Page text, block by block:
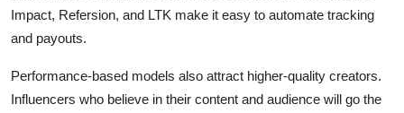
Impact, Refersion, and LTK make it easy to automate tracking
and payouts.
Performance-based models also attract higher-quality creators.
Influencers who believe in their content and audience will go the